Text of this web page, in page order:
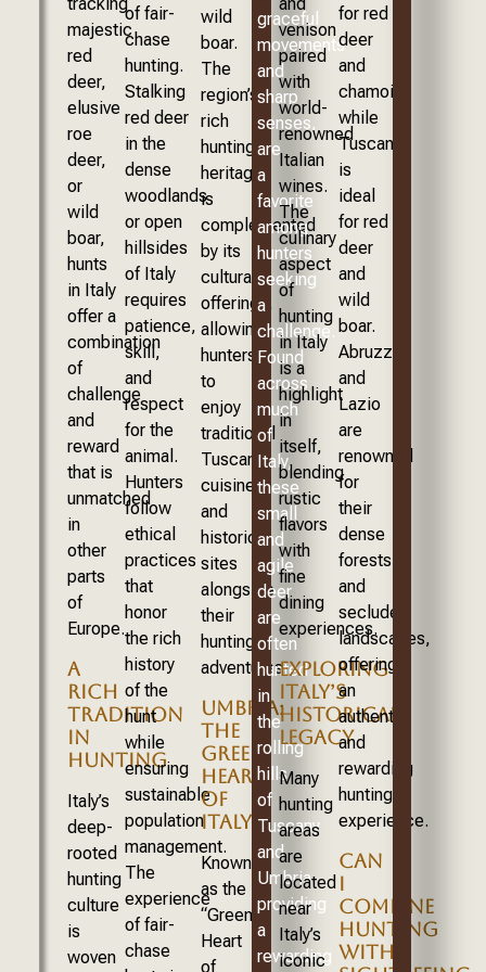
majestic
red
deer,
elusive
roe
deer,
or
wild
boar,
hunts
in Italy
offer a
combination
of
challenge
and
reward
that is
unmatched
in
other
parts
of
Europe.
A
RICH
TRADITION
IN
HUNTING
Italy’s
deep-
rooted
hunting
culture
is
woven
of fair-
chase
hunting.
Stalking
red deer
in the
dense
woodlands
or open
hillsides
of Italy
requires
patience,
skill,
and
respect
for the
animal.
Hunters
follow
ethical
practices
that
honor
the rich
history
of the
hunt
while
ensuring
sustainable
population
management.
The
experience
of fair-
chase
wild
boar.
The
region’s
rich
hunting
heritage
is
complemented
by its
cultural
offerings,
allowing
hunters
to
enjoy
traditional
Tuscan
cuisine
and
historic
sites
alongside
their
hunting
adventures.
UMBRIA:
THE
GREEN
HEART
OF
ITALY
Known
as the
“Green
Heart
of
graceful
movements
and
sharp
senses,
are
a
favorite
among
hunters
seeking
a
challenge.
Found
across
much
of
Italy,
these
small
and
agile
deer
are
often
hunted
in
the
rolling
hills
of
Tuscany
and
Umbria,
providing
a
rewarding
venison
paired
with
world-
renowned
Italian
wines.
The
culinary
aspect
of
hunting
in Italy
is a
highlight
in
itself,
blending
rustic
flavors
with
fine
dining
experiences.
EXPLORING
ITALY’S
HISTORICAL
LEGACY
Many
hunting
areas
are
located
near
Italy’s
iconic
for red
deer
and
chamois,
while
Tuscany
is
ideal
for red
deer
and
wild
boar.
Abruzzo
and
Lazio
are
renowned
for
their
dense
forests
and
secluded
landscapes,
offering
an
authentic
and
rewarding
hunting
experience.
CAN
I
COMBINE
HUNTING
WITH